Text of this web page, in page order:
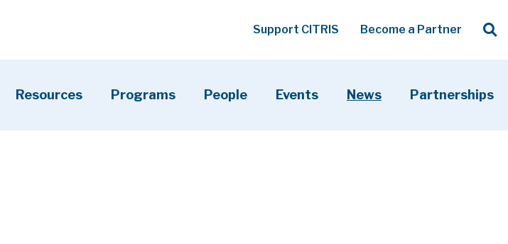
Support CITRIS Become a Partner
Resources Programs People Events News Partnerships